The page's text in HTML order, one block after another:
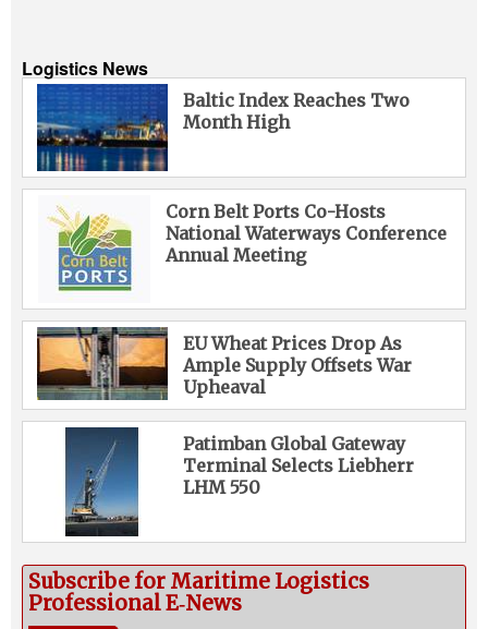
Logistics News
Baltic Index Reaches Two
Month High
Corn Belt Ports Co-Hosts
National Waterways Conference
Annual Meeting
EU Wheat Prices Drop As
Ample Supply Offsets War
Upheaval
Patimban Global Gateway
Terminal Selects Liebherr
LHM 550
Subscribe for Maritime Logistics
Professional E‑News